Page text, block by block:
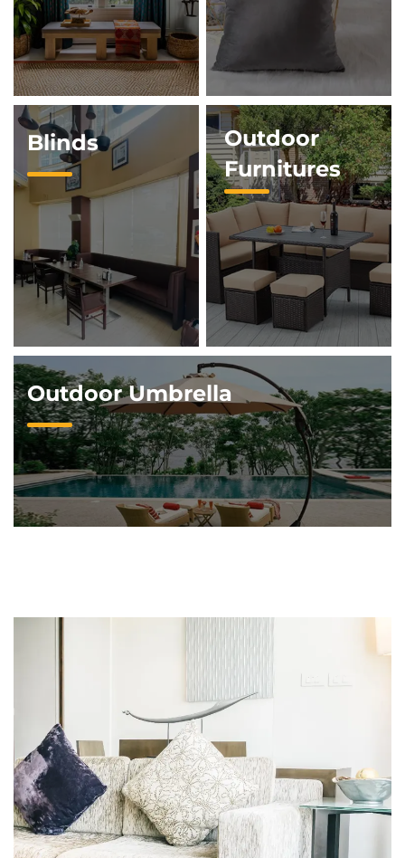
Blinds
Outdoor
Furnitures
Outdoor Umbrella